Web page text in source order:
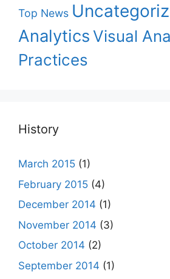
Top News
AnalyticsVisual
Practices
History
March 2015 (1)
February 2015 (4)
December 2014 (1)
November 2014 (3)
October 2014 (2)
September 2014 (1)